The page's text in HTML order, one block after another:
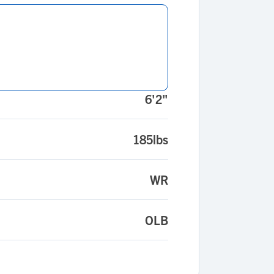
6'2"
185lbs
WR
OLB